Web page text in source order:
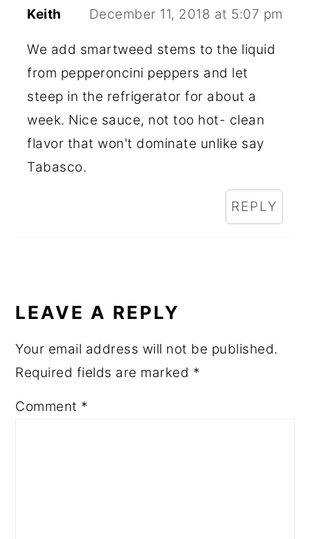
Keith December 11, 2018 at 5:07 pm
We add smartweed stems to the liquid
from pepperoncini peppers and let
steep in the refrigerator for about a
week. Nice sauce, not too hot- clean
flavor that won't dominate unlike say
Tabasco.
REPLY
LEAVE A REPLY
Your email address will not be published.
Required fields are marked *
Comment *